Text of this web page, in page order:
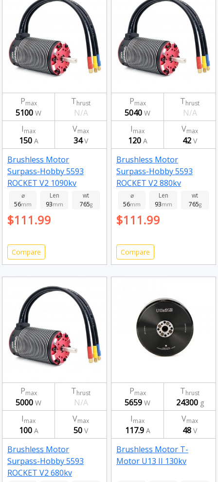
Pmax
5100 W
Thrust
N/A
Imax
150A
Vmax
34V
Brushless Motor
Surpass-Hobby 5593
ROCKET V2 1090kv
⌀
56mm
Len
93mm
wt
765g
$111.99
Compare
Pmax
5040 W
Thrust
N/A
Imax
120A
Vmax
42 V
Brushless Motor
Surpass-Hobby 5593
ROCKET V2 880kv
⌀
56mm
Len
93mm
wt
765g
$111.99
Compare
Pmax
5000 W
Thrust
N/A
Imax
100A
Vmax
50 V
Brushless Motor
Surpass-Hobby 5593
ROCKET V2 680kv
Pmax
5659 W
Thrust
24300g
Imax
117.9A
Vmax
48 V
Brushless Motor T-
Motor U13 II 130kv